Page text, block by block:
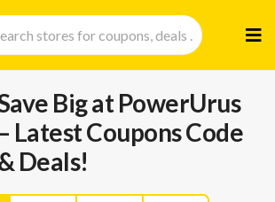
to
Big at PowerUrus
– Latest Coupons Code
Deals!